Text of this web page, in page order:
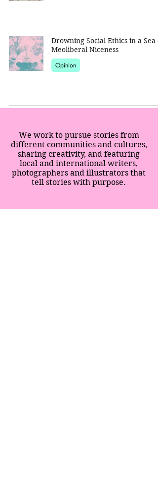
Drowning Social Ethics in a Sea
Meoliberal Niceness
Opinion
We work to pursue stories from
different communities and cultures,
sharing creativity, and featuring
local and international writers,
photographers and illustrators that
tell stories with purpose.